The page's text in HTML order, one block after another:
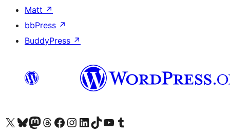
Matt ↗
bbPress ↗
BuddyPress ↗
Visit our X (formerly Twitter) account
Visit our Bluesky account
Visit our Mastodon account
Visit our Threads account
Visit our Facebook page
Visit our Instagram account
Visit our LinkedIn account
Visit our TikTok account
Visit our YouTube channel
Visit our Tumblr account